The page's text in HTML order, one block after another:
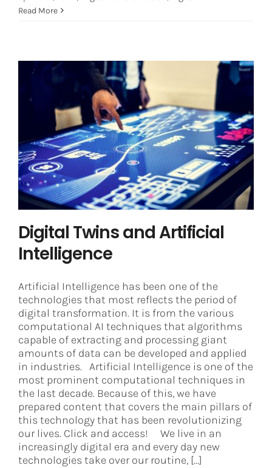
Read More
Digital Twins and Artificial
Intelligence
Artificial Intelligence Digital Transformation Digital
Twin
Digital Twins and Artificial
Intelligence
Artificial Intelligence has been one of the
technologies that most reflects the period of
digital transformation. It is from the various
computational AI techniques that algorithms
capable of extracting and processing giant
amounts of data can be developed and applied
in industries. Artificial Intelligence is one of the
most prominent computational techniques in
the last decade. Because of this, we have
prepared content that covers the main pillars of
this technology that has been revolutionizing
our lives. Click and access! We live in an
increasingly digital era and every day new
technologies take over our routine, [...]